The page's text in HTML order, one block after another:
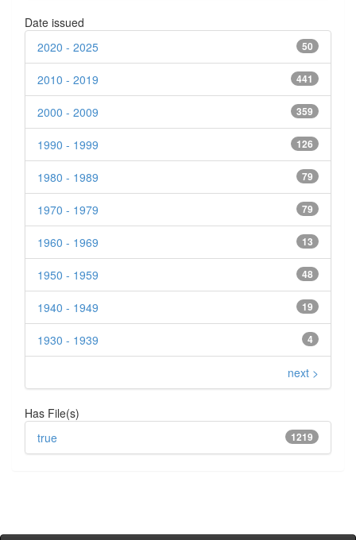
Date issued
50
2020 - 2025
441
2010 - 2019
359
2000 - 2009
126
1990 - 1999
79
1980 - 1989
79
1970 - 1979
13
1960 - 1969
48
1950 - 1959
19
1940 - 1949
4
1930 - 1939
next >
Has File(s)
1219
true